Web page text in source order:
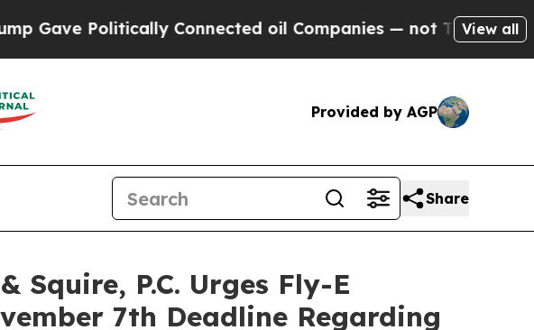
Politically Connected oil Companies — not Taxpayers — the
View all
Provided by AGP
Share
Squire, P.C. Urges Fly-E
7th Deadline Regarding